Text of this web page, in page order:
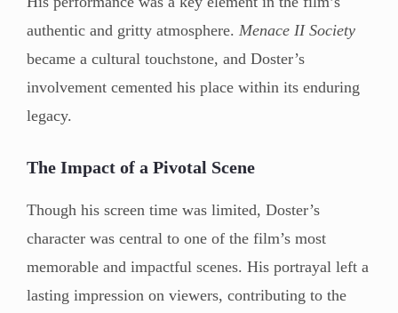
authentic and gritty atmosphere. Menace II Society
became a cultural touchstone, and Doster’s
involvement cemented his place within its enduring
legacy.
The Impact of a Pivotal Scene
Though his screen time was limited, Doster’s
character was central to one of the film’s most
memorable and impactful scenes. His portrayal left a
lasting impression on viewers, contributing to the